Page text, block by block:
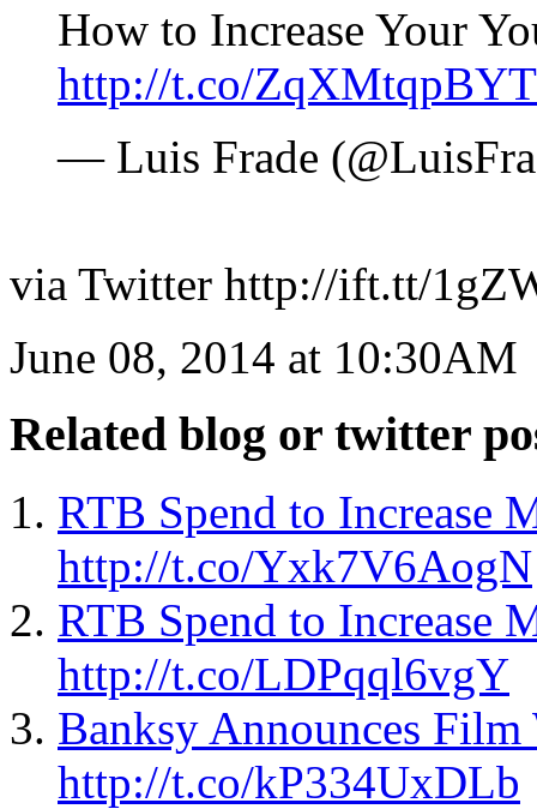
How to Increase Your
http://t.co/ZqXMtqpBYT
— Luis Frade
via Twitter http://ift.tt/
June 08, 2014 at 10:30AM
Related blog or twitter
RTB Spend to Increase
http://t.co/Yxk7V6AogN
RTB Spend to Increase
http://t.co/LDPqql6vgY
Banksy Announces
http://t.co/kP334UxDLb